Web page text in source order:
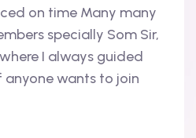
on time Many many
specially Som Sir,
I always guided
wants to join